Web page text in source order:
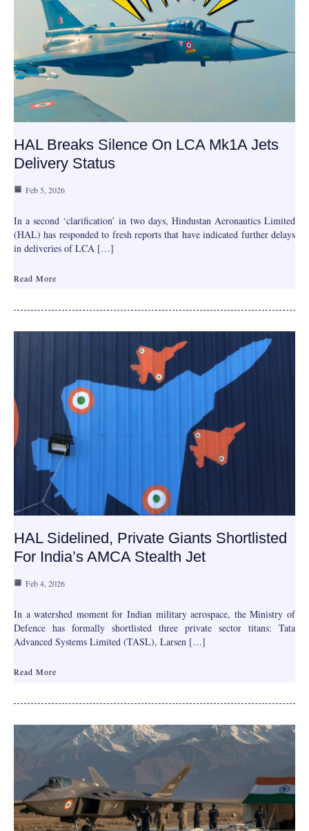
HAL Breaks Silence On LCA Mk1A Jets
Delivery Status
Feb 5, 2026
In a second ‘clarification’ in two days, Hindustan Aeronautics Limited
(HAL) has responded to fresh reports that have indicated further delays
in deliveries of LCA […]
Read More
HAL Sidelined, Private Giants Shortlisted
For India’s AMCA Stealth Jet
Feb 4, 2026
In a watershed moment for Indian military aerospace, the Ministry of
Defence has formally shortlisted three private sector titans: Tata
Advanced Systems Limited (TASL), Larsen […]
Read More